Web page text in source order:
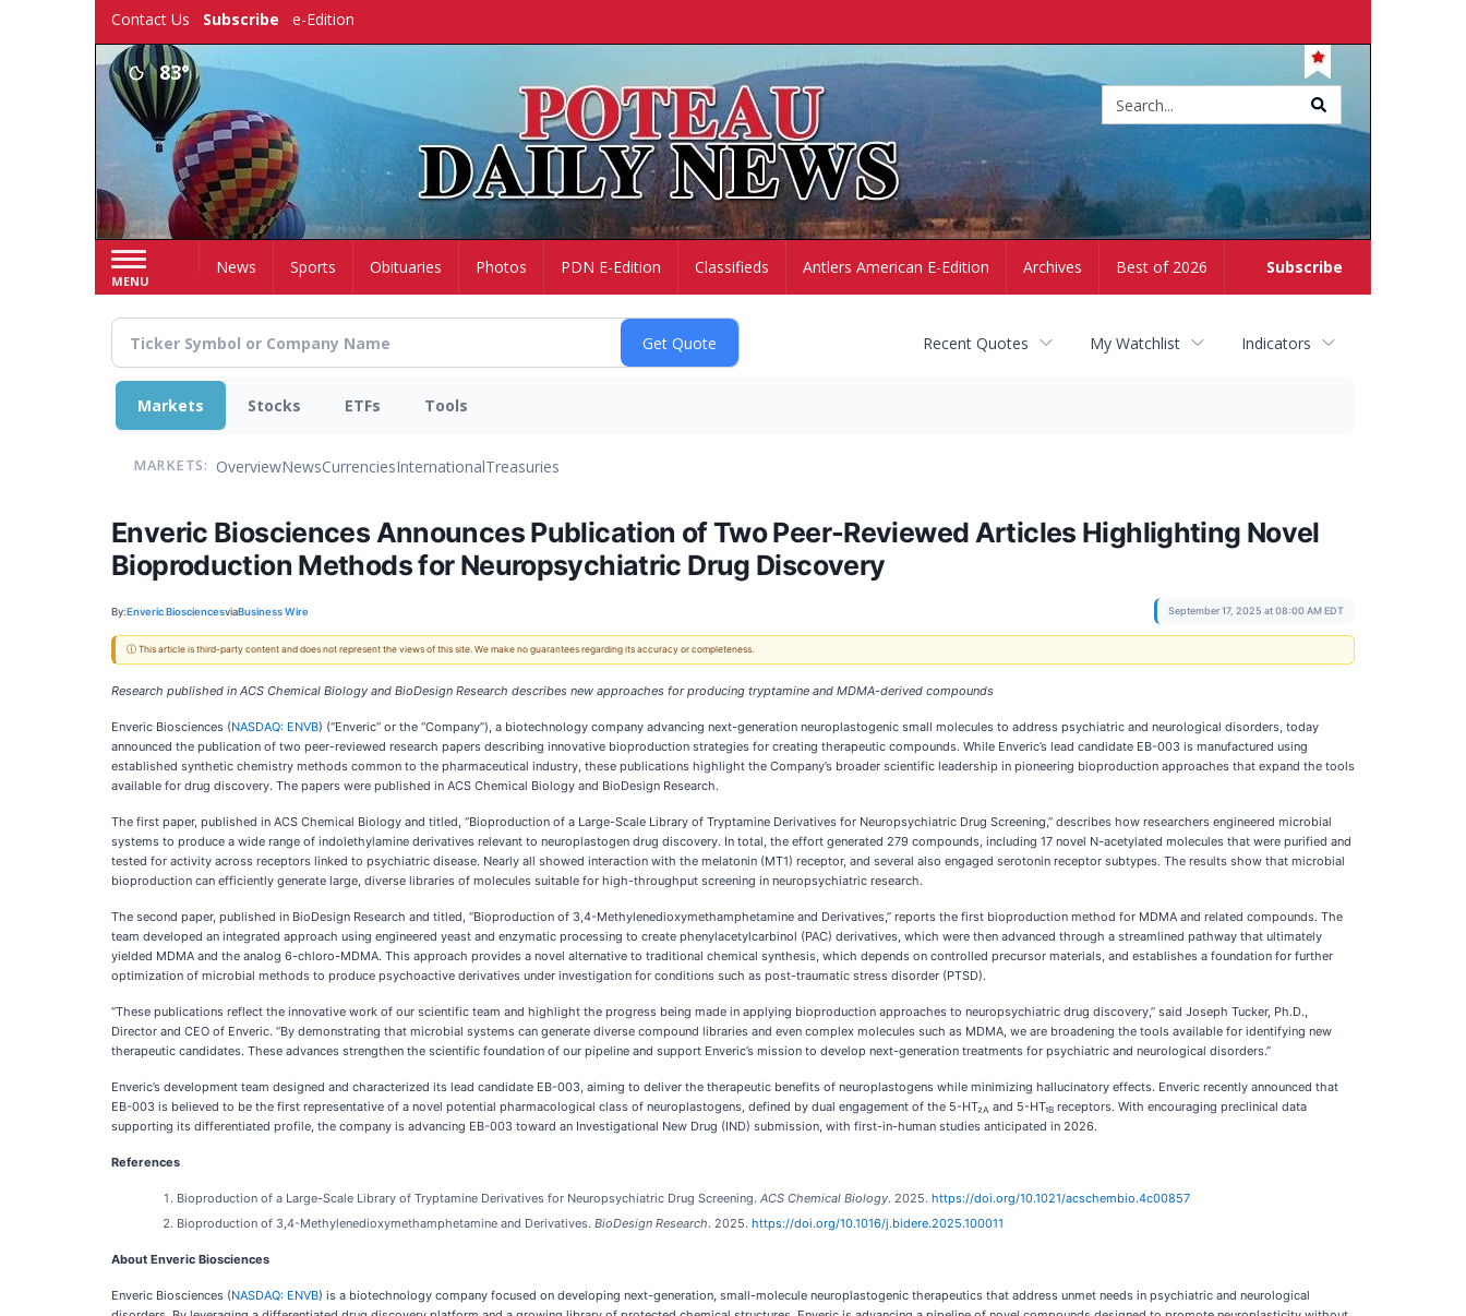
Contact Us Subscribe e-Edition
83°
MENU
Subscribe
HomeNews Sports Obituaries Photos PDN E-Edition Classifieds Antlers American E-Edition Archives Best of 2026
Recent Quotes My Watchlist Indicators
Markets Stocks ETFs Tools
MARKETS: OverviewNewsCurrenciesInternationalTreasuries
Enveric Biosciences Announces Publication of Two Peer-Reviewed Articles Highlighting Novel
Bioproduction Methods for Neuropsychiatric Drug Discovery
By:Enveric BiosciencesviaBusiness Wire September 17, 2025 at 08:00 AM EDT
ⓘ This article is third-party content and does not represent the views of this site. We make no guarantees regarding its accuracy or completeness.
Research published in ACS Chemical Biology and BioDesign Research describes new approaches for producing tryptamine and MDMA-derived compounds
Enveric Biosciences (NASDAQ: ENVB) (“Enveric” or the “Company”), a biotechnology company advancing next-generation neuroplastogenic small molecules to address psychiatric and neurological disorders, today
announced the publication of two peer-reviewed research papers describing innovative bioproduction strategies for creating therapeutic compounds. While Enveric’s lead candidate EB-003 is manufactured using
established synthetic chemistry methods common to the pharmaceutical industry, these publications highlight the Company’s broader scientific leadership in pioneering bioproduction approaches that expand the tools
available for drug discovery. The papers were published in ACS Chemical Biology and BioDesign Research.
The first paper, published in ACS Chemical Biology and titled, “Bioproduction of a Large-Scale Library of Tryptamine Derivatives for Neuropsychiatric Drug Screening,” describes how researchers engineered microbial
systems to produce a wide range of indolethylamine derivatives relevant to neuroplastogen drug discovery. In total, the effort generated 279 compounds, including 17 novel N-acetylated molecules that were purified and
tested for activity across receptors linked to psychiatric disease. Nearly all showed interaction with the melatonin (MT1) receptor, and several also engaged serotonin receptor subtypes. The results show that microbial
bioproduction can efficiently generate large, diverse libraries of molecules suitable for high-throughput screening in neuropsychiatric research.
The second paper, published in BioDesign Research and titled, “Bioproduction of 3,4-Methylenedioxymethamphetamine and Derivatives,” reports the first bioproduction method for MDMA and related compounds. The
team developed an integrated approach using engineered yeast and enzymatic processing to create phenylacetylcarbinol (PAC) derivatives, which were then advanced through a streamlined pathway that ultimately
yielded MDMA and the analog 6-chloro-MDMA. This approach provides a novel alternative to traditional chemical synthesis, which depends on controlled precursor materials, and establishes a foundation for further
optimization of microbial methods to produce psychoactive derivatives under investigation for conditions such as post-traumatic stress disorder (PTSD).
“These publications reflect the innovative work of our scientific team and highlight the progress being made in applying bioproduction approaches to neuropsychiatric drug discovery,” said Joseph Tucker, Ph.D.,
Director and CEO of Enveric. “By demonstrating that microbial systems can generate diverse compound libraries and even complex molecules such as MDMA, we are broadening the tools available for identifying new
therapeutic candidates. These advances strengthen the scientific foundation of our pipeline and support Enveric’s mission to develop next-generation treatments for psychiatric and neurological disorders.”
Enveric’s development team designed and characterized its lead candidate EB-003, aiming to deliver the therapeutic benefits of neuroplastogens while minimizing hallucinatory effects. Enveric recently announced that
EB-003 is believed to be the first representative of a novel potential pharmacological class of neuroplastogens, defined by dual engagement of the 5-HT₂A and 5-HT₁B receptors. With encouraging preclinical data
supporting its differentiated profile, the company is advancing EB-003 toward an Investigational New Drug (IND) submission, with first-in-human studies anticipated in 2026.
References
Bioproduction of a Large-Scale Library of Tryptamine Derivatives for Neuropsychiatric Drug Screening. ACS Chemical Biology. 2025. https://doi.org/10.1021/acschembio.4c00857
Bioproduction of 3,4-Methylenedioxymethamphetamine and Derivatives. BioDesign Research. 2025. https://doi.org/10.1016/j.bidere.2025.100011
About Enveric Biosciences
Enveric Biosciences (NASDAQ: ENVB) is a biotechnology company focused on developing next-generation, small-molecule neuroplastogenic therapeutics that address unmet needs in psychiatric and neurological